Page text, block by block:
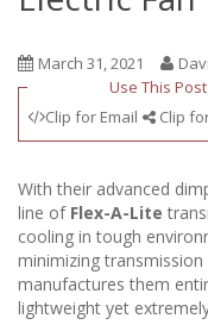
March 31, 2021
Use This Post
Clip for Email
Clip
With their advanced
line of Flex-A-Lite
cooling in tough
minimizing
manufactures them
lightweight yet